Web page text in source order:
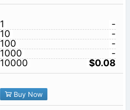
1
-
10
-
100
-
1000
-
10000
$0.08
Buy Now